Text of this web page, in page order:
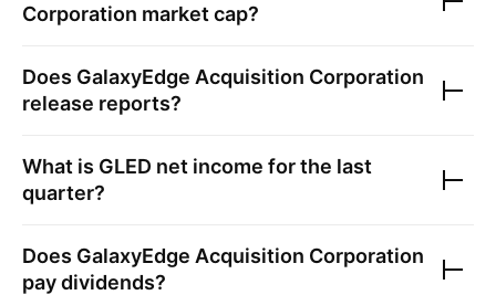
Corporation market cap?
Does GalaxyEdge Acquisition Corporation
release reports?
What is GLED net income for the last
quarter?
Does GalaxyEdge Acquisition Corporation
pay dividends?